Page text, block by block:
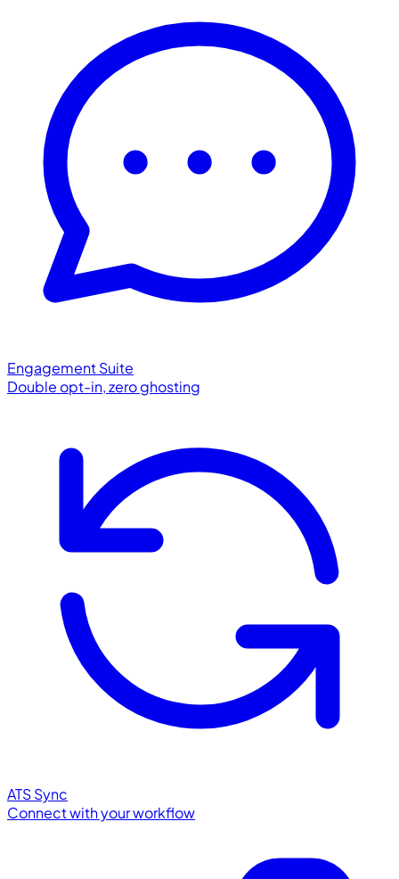
Engagement Suite
Double opt-in, zero ghosting
ATS Sync
Connect with your workflow